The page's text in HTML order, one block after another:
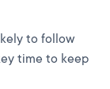
to follow
time to keep